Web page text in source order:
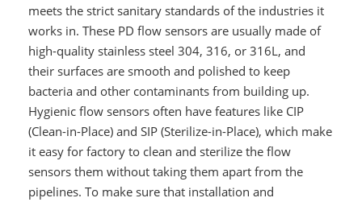
meets the strict sanitary standards of the industries it
works in. These PD flow sensors are usually made of
high-quality stainless steel 304, 316, or 316L, and
their surfaces are smooth and polished to keep
bacteria and other contaminants from building up.
Hygienic flow sensors often have features like CIP
(Clean-in-Place) and SIP (Sterilize-in-Place), which make
it easy for factory to clean and sterilize the flow
sensors them without taking them apart from the
pipelines. To make sure that installation and